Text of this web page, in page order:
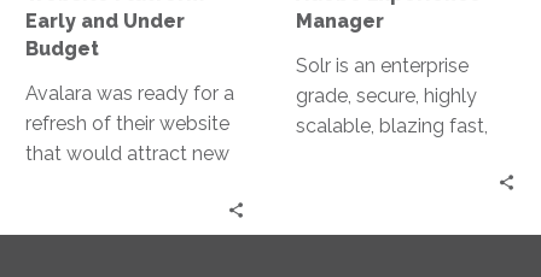
Early and Under
Budget
Avalara was ready for a
refresh of their website
that would attract new
Manager
Solr is an enterprise
grade, secure, highly
scalable, blazing fast,